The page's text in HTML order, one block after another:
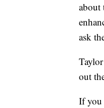
about
ask
out
If you